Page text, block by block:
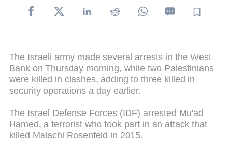
The Israeli army made several arrests in the West
Bank on Thursday morning, while two Palestinians
were killed in clashes, adding to three killed in
security operations a day earlier.
The Israel Defense Forces (IDF) arrested Mu'ad
Hamed, a terrorist who took part in an attack that
killed Malachi Rosenfeld in 2015.